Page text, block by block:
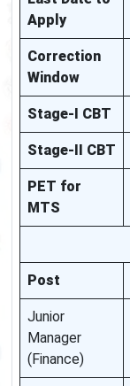
Apply
Correction
Window
Stage-I CBT
Stage-II CBT
PET for
MTS
Post
Junior
Manager
(Finance)